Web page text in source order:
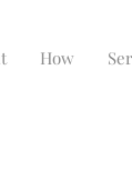
How